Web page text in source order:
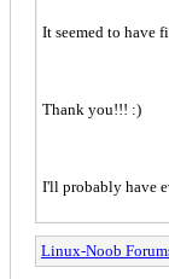
It seemed to have
Thank you!!! :)
I'll probably have
Linux-Noob